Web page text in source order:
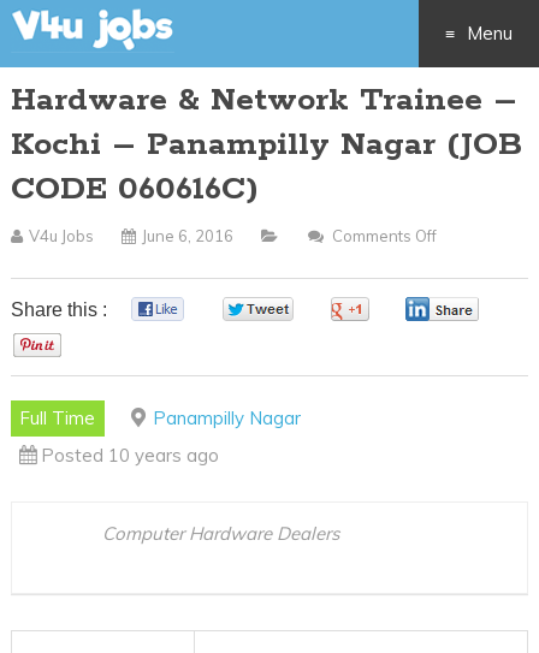
Menu
Skip
to
Hardware & Network Trainee –
Kochi – Panampilly Nagar (JOB
CODE 060616C)
V4u Jobs June 6, 2016 Comments Off
&
Share this :
Full Time
Panampilly Nagar
Posted 10 years ago
Computer Hardware Dealers